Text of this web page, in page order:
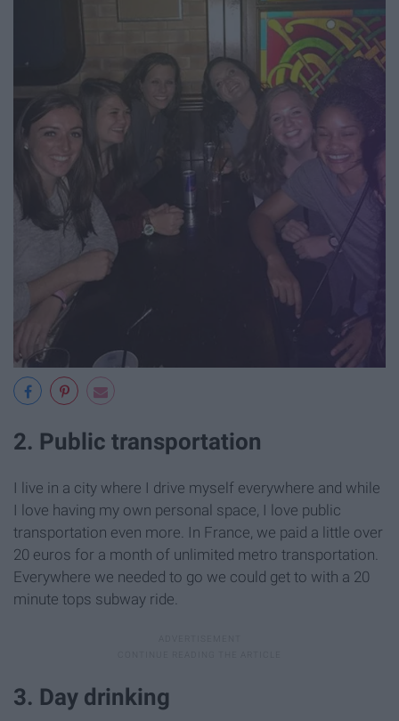
2. Public transportation
I live in a city where I drive myself everywhere and while
I love having my own personal space, I love public
transportation even more. In France, we paid a little over
20 euros for a month of unlimited metro transportation.
Everywhere we needed to go we could get to with a 20
minute tops subway ride.
3. Day drinking